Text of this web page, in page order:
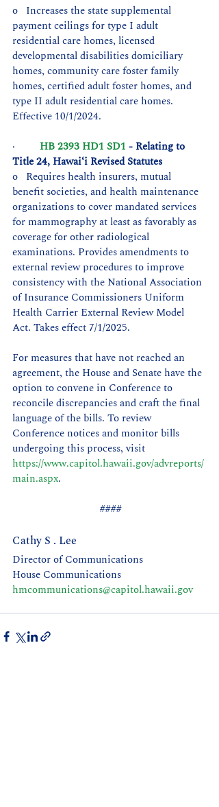
o   Increases the state supplemental
payment ceilings for type I adult
residential care homes, licensed
developmental disabilities domiciliary
homes, community care foster family
homes, certified adult foster homes, and
type II adult residential care homes.
Effective 10/1/2024.
· HB 2393 HD1 SD1 - Relating to
Title 24, Hawaiʻi Revised Statutes
o   Requires health insurers, mutual
benefit societies, and health maintenance
organizations to cover mandated services
for mammography at least as favorably as
coverage for other radiological
examinations. Provides amendments to
external review procedures to improve
consistency with the National Association
of Insurance Commissioners Uniform
Health Carrier External Review Model
Act. Takes effect 7/1/2025.
For measures that have not reached an
agreement, the House and Senate have the
option to convene in Conference to
reconcile discrepancies and craft the final
language of the bills. To review
Conference notices and monitor bills
undergoing this process, visit
https://www.capitol.hawaii.gov/advreports/
main.aspx.
####
Cathy S . Lee
Director of Communications
House Communications
hmcommunications@capitol.hawaii.gov